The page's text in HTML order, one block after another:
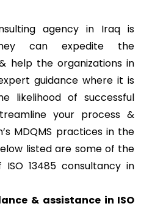
agency in Iraq is
can expedite the
help the organizations in
guidance where it is
likelihood of successful
your process &
MDQMS practices in the
listed are some of the
13485 consultancy in
& assistance in ISO